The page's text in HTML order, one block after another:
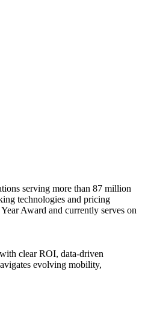
serving more than 87 million
technologies and pricing
Award and currently serves on
clear ROI, data-driven
evolving mobility,